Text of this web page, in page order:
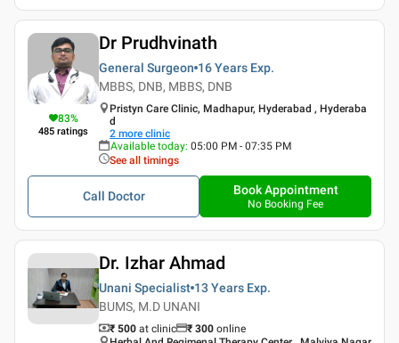
83%
485 ratings
Dr Prudhvinath
General Surgeon 16 Years Exp.
MBBS, DNB, MBBS, DNB
Pristyn Care Clinic, Madhapur, Hyderabad , Hyderaba
d
2 more clinic
Available today: 05:00 PM - 07:35 PM
See all timings
Call Doctor Book Appointment
No Booking Fee
Dr. Izhar Ahmad
Unani Specialist 13 Years Exp.
BUMS, M.D UNANI
₹ 500 at clinic ₹ 300 online